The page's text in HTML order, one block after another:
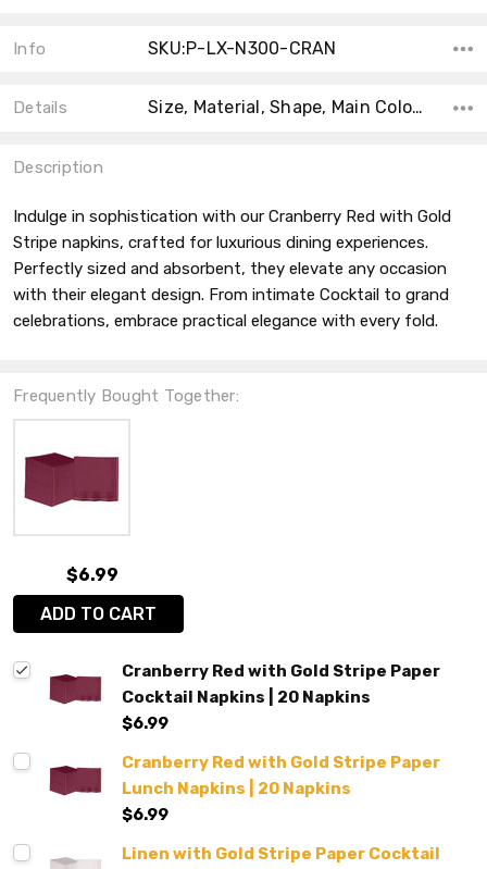
Info SKU:P-LX-N300-CRAN
Details Size, Material, Shape, Main Color, Accent Color, Count, Product Type, Collection, MPN, Theme,
Description
Indulge in sophistication with our Cranberry Red with Gold
Stripe napkins, crafted for luxurious dining experiences.
Perfectly sized and absorbent, they elevate any occasion
with their elegant design. From intimate Cocktail to grand
celebrations, embrace practical elegance with every fold.
Frequently Bought Together:
$6.99
ADD TO CART
Cranberry Red with Gold Stripe Paper
Cocktail Napkins | 20 Napkins
$6.99
Cranberry Red with Gold Stripe Paper
Lunch Napkins | 20 Napkins
$6.99
Linen with Gold Stripe Paper Cocktail